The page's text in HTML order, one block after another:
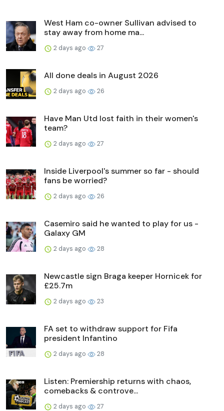
West Ham co-owner Sullivan advised to
stay away from home ma...
2 days ago 27
All done deals in August 2026
2 days ago 26
Have Man Utd lost faith in their women's
team?
2 days ago 27
Inside Liverpool's summer so far - should
fans be worried?
2 days ago 26
Casemiro said he wanted to play for us -
Galaxy GM
2 days ago 28
Newcastle sign Braga keeper Hornicek for
£25.7m
2 days ago 23
FA set to withdraw support for Fifa
president Infantino
2 days ago 28
Listen: Premiership returns with chaos,
comebacks & controve...
2 days ago 27